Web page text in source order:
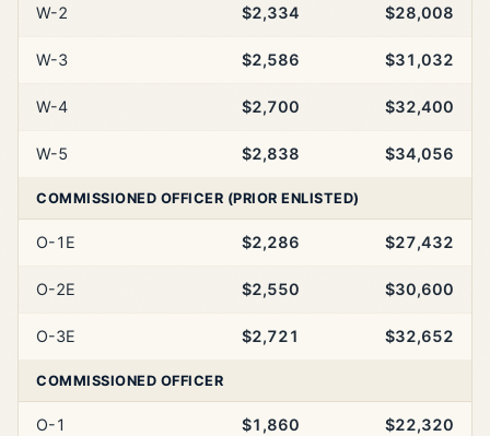
W-2 $2,334 $28,008
W-3 $2,586 $31,032
W-4 $2,700 $32,400
W-5 $2,838 $34,056
COMMISSIONED OFFICER (PRIOR ENLISTED)
O-1E $2,286 $27,432
O-2E $2,550 $30,600
O-3E $2,721 $32,652
COMMISSIONED OFFICER
O-1 $1,860 $22,320